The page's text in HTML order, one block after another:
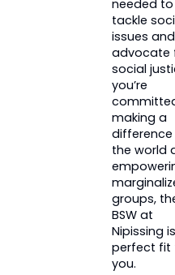
needed to
tackle
issues and
advocate
social
you’re
making a
difference
the world
groups,
BSW at
Nipissing
perfect fit
you.